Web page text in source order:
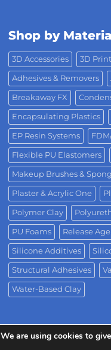
Shop by
3D Accessories 3D
Adhesives & Removers
Breakaway FX
Encapsulating Plastics
EP Resin Systems
Flexible PU Elastomers
Makeup Brushes &
Plaster & Acrylic One
Polymer Clay
PU Foams Release
Silicone Additives
Structural Adhesives
Water-Based Clay
We are using cookies to